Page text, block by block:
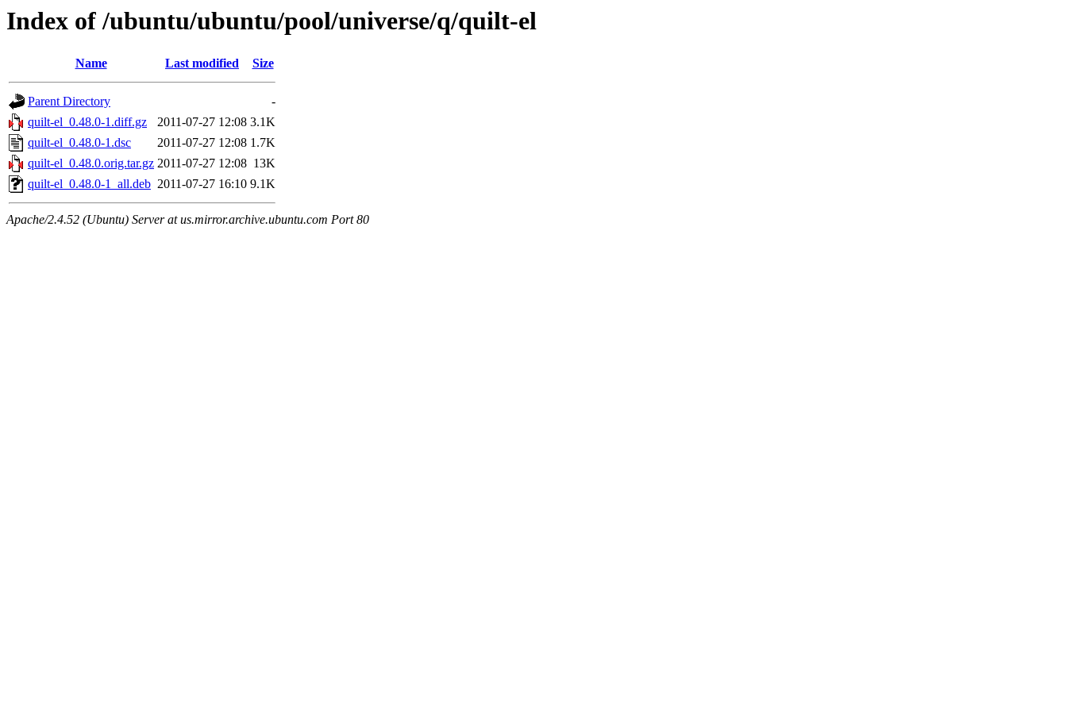
Index of /ubuntu/ubuntu/pool/universe/q/quilt-el
Name Last modified Size
Parent Directory
-
quilt-el_0.48.0-1.diff.gz
2011-07-27 12:08 3.1K
quilt-el_0.48.0-1.dsc
2011-07-27 12:08 1.7K
quilt-el_0.48.0.orig.tar.gz 2011-07-27 12:08 13K
quilt-el_0.48.0-1_all.deb 2011-07-27 16:10 9.1K
Apache/2.4.52 (Ubuntu) Server at us.mirror.archive.ubuntu.com Port 80